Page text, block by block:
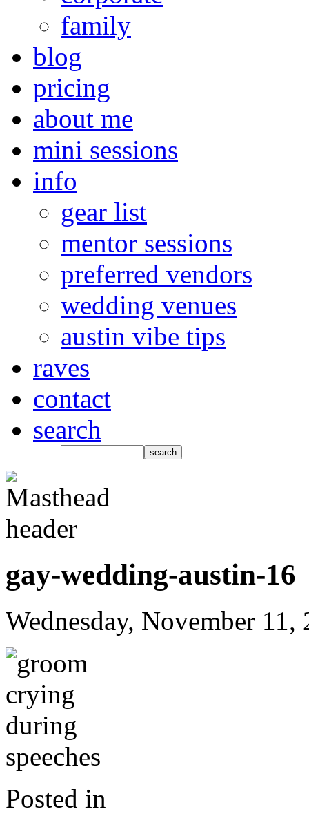
family
blog
pricing
about me
mini sessions
info
gear list
mentor sessions
preferred vendors
wedding venues
austin vibe tips
raves
contact
search
gay-wedding-austin-16
Wednesday, November 11,
Posted in